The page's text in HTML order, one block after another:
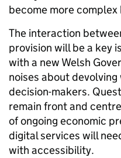
become more
The interaction
provision will be a key
with a new Welsh
noises about
decision-makers.
remain front and
of ongoing economic
digital services will
with accessibility.